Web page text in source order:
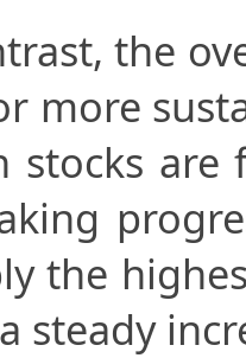
the
more
stocks are
the
steady